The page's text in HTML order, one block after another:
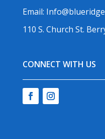
Email:
110 S. Church St.
CONNECT WITH US